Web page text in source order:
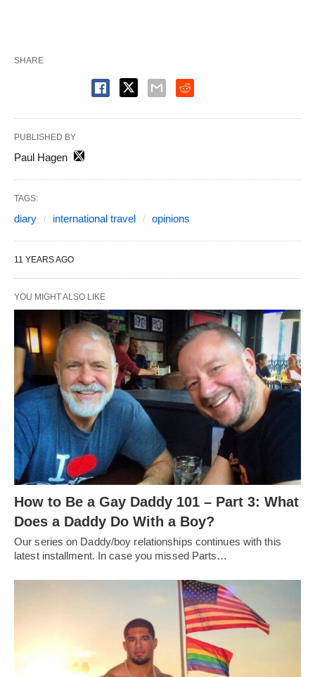
SHARE
PUBLISHED BY
Paul Hagen
TAGS:
diary international travel opinions
11 YEARS AGO
YOU MIGHT ALSO LIKE
How to Be a Gay Daddy 101 – Part 3: What
Does a Daddy Do With a Boy?
Our series on Daddy/boy relationships continues with this
latest installment. In case you missed Parts…